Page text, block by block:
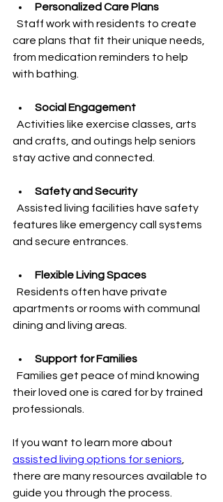
Personalized Care Plans
care plans that fit their unique needs,
from medication reminders to help
with bathing.
Social Engagement
and crafts, and outings help seniors
stay active and connected.
Safety and Security
features like emergency call systems
and secure entrances.
Flexible Living Spaces
apartments or rooms with communal
dining and living areas.
Support for Families
their loved one is cared for by trained
professionals.
If you want to learn more about
assisted living options for seniors
there are many resources available to
guide you through the process.